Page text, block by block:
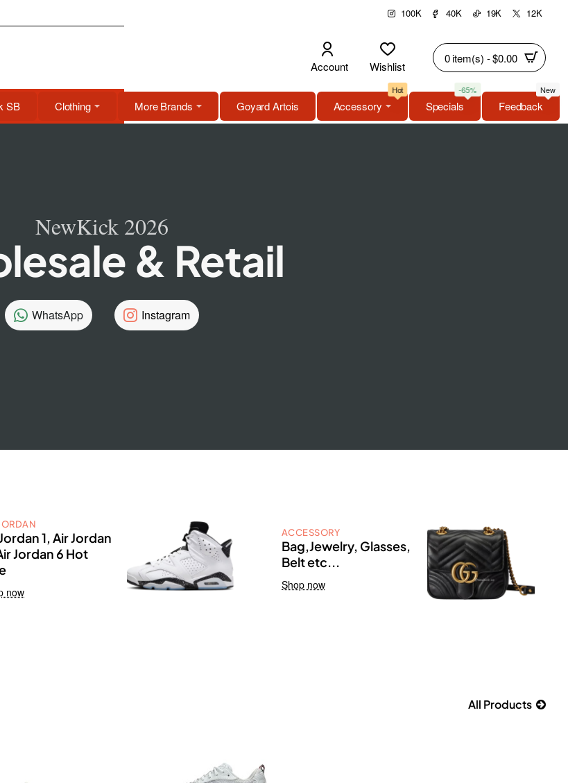
100K 40K 19K 12K
Account Wishlist
0 item(s) - $0.00
SB Clothing More Brands Goyard Artois Accessory
Hot
Specials
-65%
Feedback
New
NewKick 2026
& Retail
WhatsApp Instagram
1, Air Jordan
Jordan 6 Hot
now
ACCESSORY
Bag,Jewelry, Glasses,
Belt etc...
Shop now
All Products